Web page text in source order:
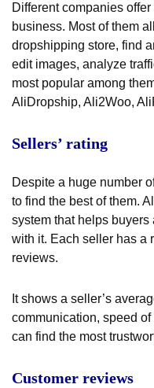
Different companies
business. Most of them
dropshipping store, find
edit images, analyze
most popular among
AliDropship, Ali2Woo,
Sellers’ rating
Despite a huge number
to find the best of them.
system that helps
with it. Each seller has a
reviews.
It shows a seller’s
communication, speed
can find the most
Customer reviews